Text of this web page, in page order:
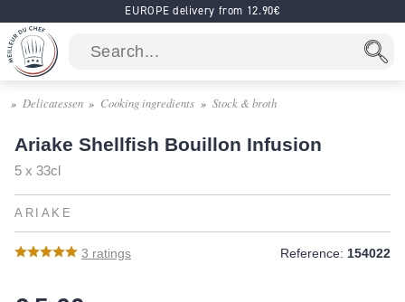
EUROPE delivery from 12.90€
Delicatessen Cooking ingredients Stock & broth
Ariake Shellfish Bouillon Infusion
5 x 33cl
ARIAKE
3 ratings Reference: 154022